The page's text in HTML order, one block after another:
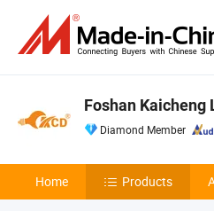
Foshan Kaicheng
Diamond Member
Home Products